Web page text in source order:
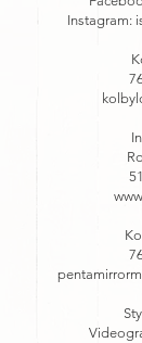
Instagram: